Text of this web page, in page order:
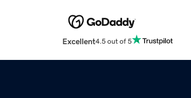
Excellent4.5 out of 5